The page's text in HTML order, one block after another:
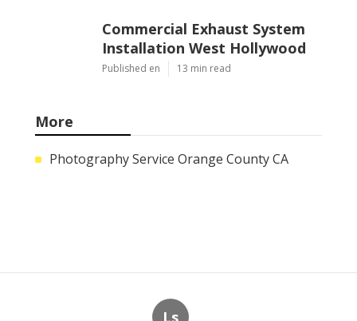
Commercial Exhaust System
Installation West Hollywood
Published en 13 min read
More
Photography Service Orange County CA
Ls